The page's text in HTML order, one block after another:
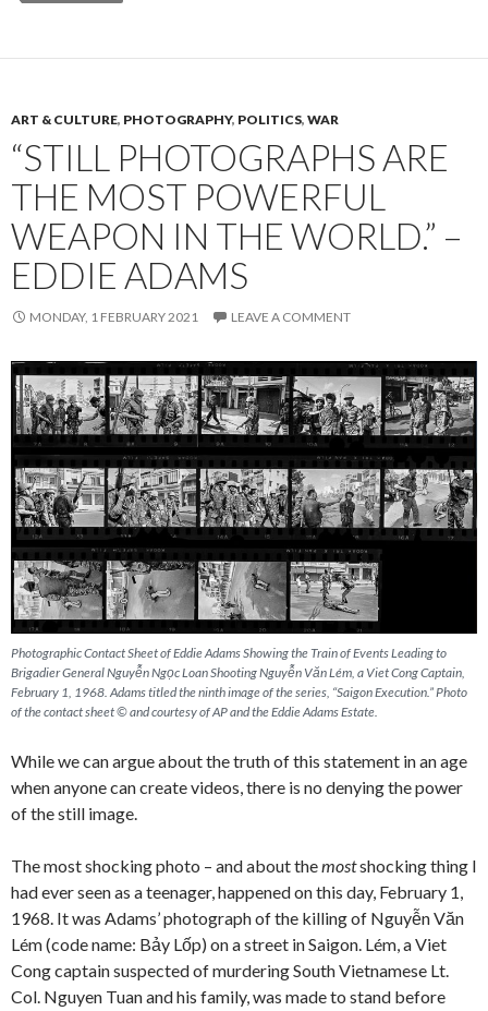
ART & CULTURE, PHOTOGRAPHY, POLITICS, WAR
“STILL PHOTOGRAPHS ARE
THE MOST POWERFUL
WEAPON IN THE WORLD.” –
EDDIE ADAMS
MONDAY, 1 FEBRUARY 2021 LEAVE A COMMENT
Photographic Contact Sheet of Eddie Adams Showing the Train of Events Leading to
Brigadier General Nguyễn Ngọc Loan Shooting Nguyễn Văn Lém, a Viet Cong Captain,
February 1, 1968. Adams titled the ninth image of the series, “Saigon Execution.” Photo
of the contact sheet © and courtesy of AP and the Eddie Adams Estate.
While we can argue about the truth of this statement in an age
when anyone can create videos, there is no denying the power
of the still image.
The most shocking photo – and about themostshocking thing I
had ever seen as a teenager, happened on this day, February 1,
1968. It was Adams’ photograph of the killing of Nguyễn Văn
Lém (code name: Bảy Lốp) on a street in Saigon. Lém, a Viet
Cong captain suspected of murdering South Vietnamese Lt.
Col. Nguyen Tuan and his family, was made to stand before